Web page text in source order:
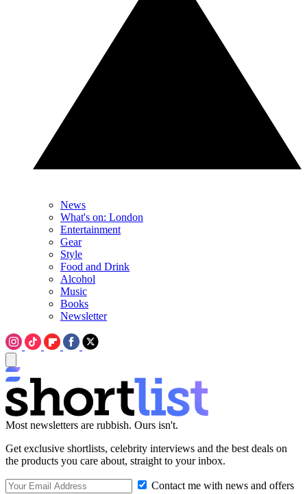
News
What's on: London
Entertainment
Gear
Style
Food and Drink
Alcohol
Music
Books
Newsletter
Most newsletters are rubbish. Ours isn't.
Get exclusive shortlists, celebrity interviews and the best deals on
the products you care about, straight to your inbox.
Contact me with news and offers